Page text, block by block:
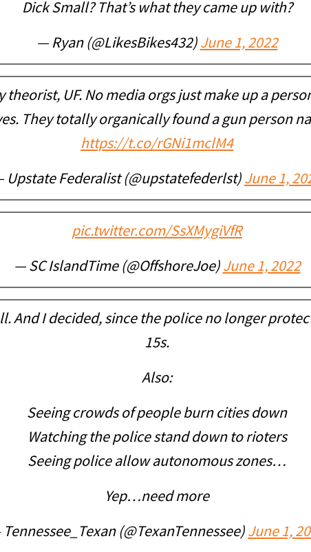
Dick Small? That’s what they came up with?
— Ryan (@LikesBikes432) June 1, 2022
theorist, UF. No media orgs just make up a
They totally organically found a gun person
https://t.co/rGNi1mclM4
Upstate Federalist (@upstatefederlst) June 1,
pic.twitter.com/SsXMygiVfR
— SC IslandTime (@OffshoreJoe) June 1, 2022
And I decided, since the police no longer
15s.
Also:
Seeing crowds of people burn cities down
Watching the police stand down to rioters
Seeing police allow autonomous zones…
Yep…need more
(@TexanTennessee) June 1,